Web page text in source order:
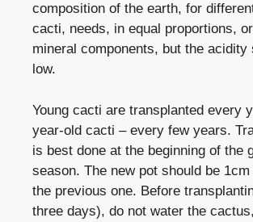
composition of the earth, for
cacti, needs, in equal proportions,
mineral components, but the acidity
low.
Young cacti are transplanted every
year-old cacti – every few years.
is best done at the beginning of the
season. The new pot should be
the previous one. Before
three days), do not water the